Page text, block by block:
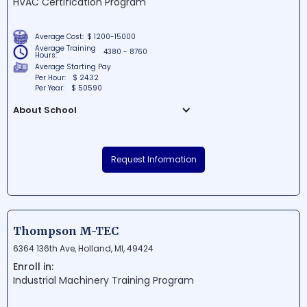
Average Cost: $ 1200-15000
Average Training
Hours:
4380 - 8760
Average Starting Pay
Per Hour:
$ 24.32
Per Year:
$ 50590
About School
renowned school situated in Southfield,
Michigan. With a focus on providing top-
prepared for successful futures in the
technological industry. The Institute's
strategic location makes it a prime
destination for aspiring professionals
seeking quality education in the region.
Request Information
Thompson M-TEC
6364 136th Ave, Holland, MI, 49424
Enroll in:
Industrial Machinery Training Program